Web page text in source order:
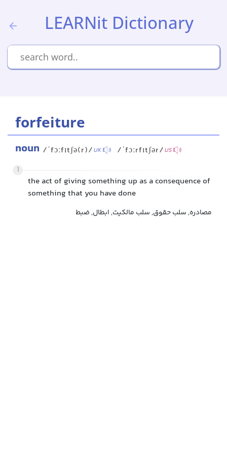
LEARNit Dictionary
forfeiture
noun /ˈfɔːfɪtʃə(r)/UK /ˈfɔːrfɪtʃər/US
1
the act of giving something up as a consequence of
something that you have done
مصادره, سلب حقوق, سلب مالکیت, ابطال, ضبط